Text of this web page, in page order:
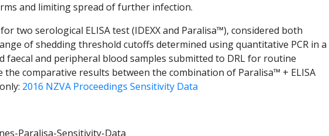
and limiting spread of further infection.
two serological ELISA test (IDEXX and Paralisa™), considered both
of shedding threshold cutoffs determined using quantitative PCR in a
faecal and peripheral blood samples submitted to DRL for routine
the comparative results between the combination of Paralisa™ + ELISA
2016 NZVA Proceedings Sensitivity Data